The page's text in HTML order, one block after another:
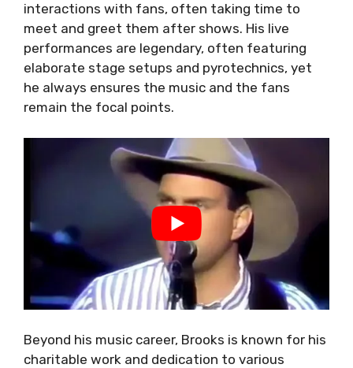
interactions with fans, often taking time to
meet and greet them after shows. His live
performances are legendary, often featuring
elaborate stage setups and pyrotechnics, yet
he always ensures the music and the fans
remain the focal points.
Beyond his music career, Brooks is known for his
charitable work and dedication to various